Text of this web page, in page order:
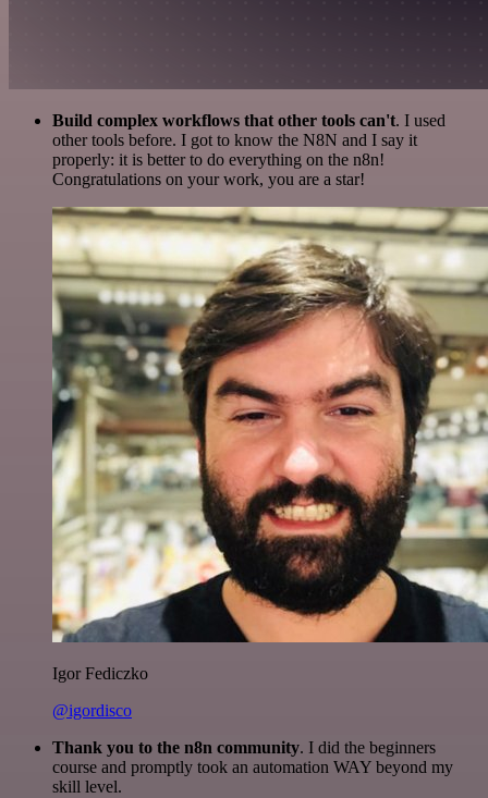
Build complex workflows that other tools can't. I used
other tools before. I got to know the N8N and I say it
properly: it is better to do everything on the n8n!
Congratulations on your work, you are a star!
Igor Fediczko
@igordisco
Thank you to the n8n community. I did the beginners
course and promptly took an automation WAY beyond my
skill level.